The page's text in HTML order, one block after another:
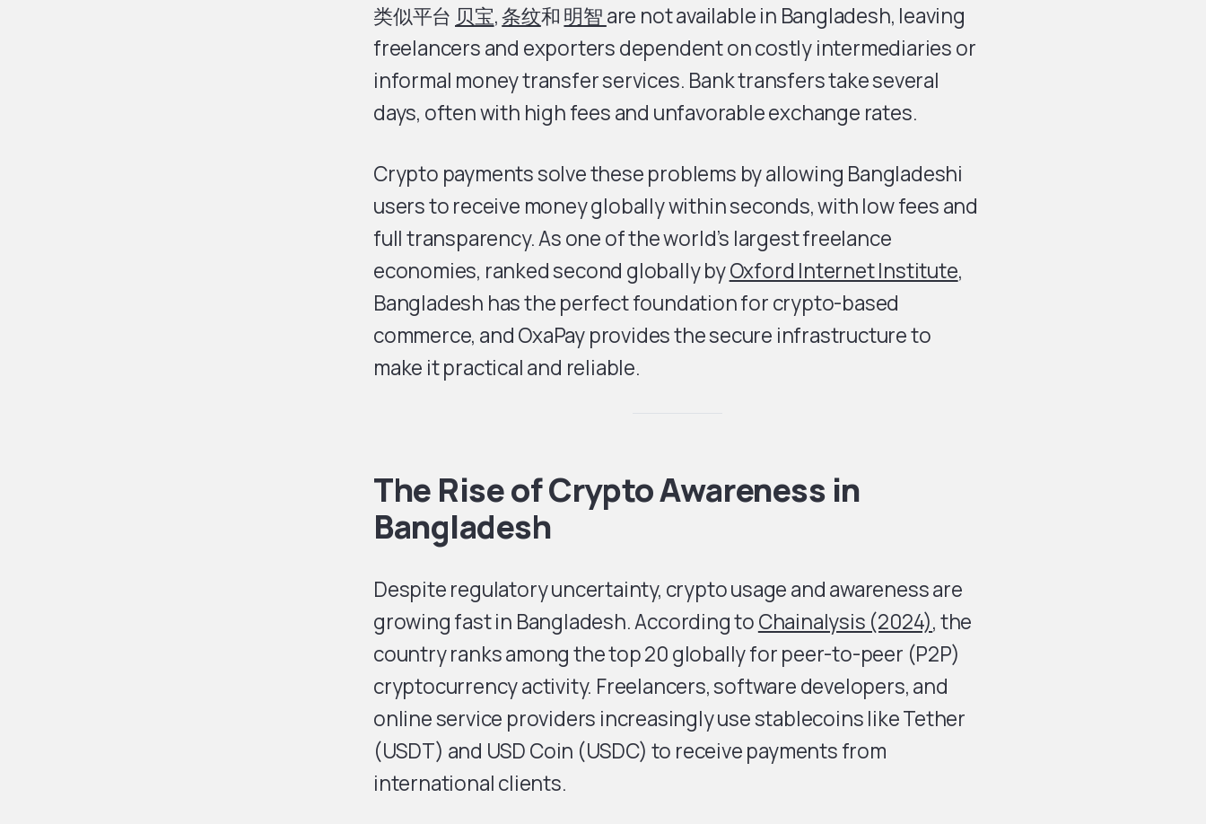
类似平台 贝宝,条纹和明智are not available in Bangladesh, leaving
freelancers and exporters dependent on costly intermediaries or
informal money transfer services. Bank transfers take several
days, often with high fees and unfavorable exchange rates.
Crypto payments solve these problems by allowing Bangladeshi
users to receive money globally within seconds, with low fees and
full transparency. As one of the world’s largest freelance
economies, ranked second globally byOxford Internet Institute,
Bangladesh has the perfect foundation for crypto-based
commerce, and OxaPay provides the secure infrastructure to
make it practical and reliable.
The Rise of Crypto Awareness in
Bangladesh
Despite regulatory uncertainty, crypto usage and awareness are
growing fast in Bangladesh. According toChainalysis (2024), the
country ranks among the top 20 globally for peer-to-peer (P2P)
cryptocurrency activity. Freelancers, software developers, and
online service providers increasingly use stablecoins like Tether
(USDT) and USD Coin (USDC) to receive payments from
international clients.